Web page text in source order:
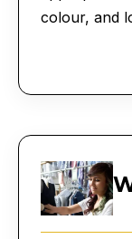
colour, and